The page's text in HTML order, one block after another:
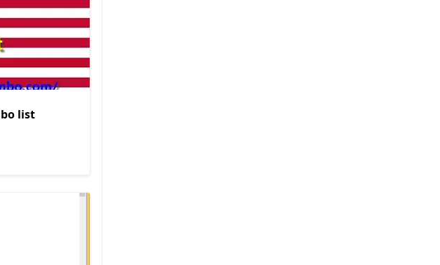
list